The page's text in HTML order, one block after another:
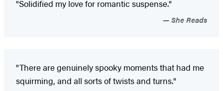
"Solidified my love for romantic suspense."
She Reads
"There are genuinely spooky moments that had me
squirming, and all sorts of twists and turns."